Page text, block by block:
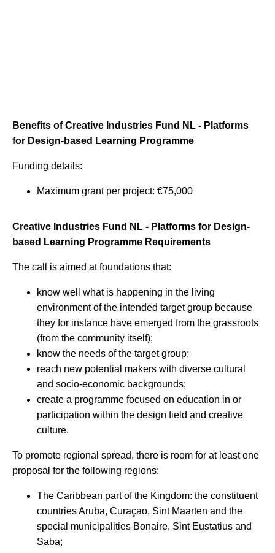
Benefits of Creative Industries Fund NL - Platforms
for Design-based Learning Programme
Funding details:
Maximum grant per project: €75,000
Creative Industries Fund NL - Platforms for Design-
based Learning Programme Requirements
The call is aimed at foundations that:
know well what is happening in the living
environment of the intended target group because
they for instance have emerged from the grassroots
(from the community itself);
know the needs of the target group;
reach new potential makers with diverse cultural
and socio-economic backgrounds;
create a programme focused on education in or
participation within the design field and creative
culture.
To promote regional spread, there is room for at least one
proposal for the following regions:
The Caribbean part of the Kingdom: the constituent
countries Aruba, Curaçao, Sint Maarten and the
special municipalities Bonaire, Sint Eustatius and
Saba;